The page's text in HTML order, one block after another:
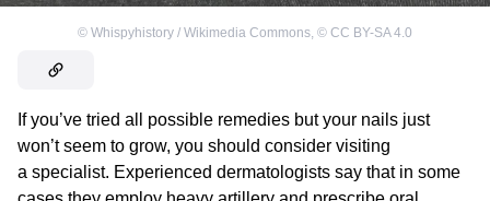
© Whispyhistory / Wikimedia Commons, © CC BY-SA 4.0
If you’ve tried all possible remedies but your nails just
won’t seem to grow, you should consider visiting
a specialist. Experienced dermatologists say that in some